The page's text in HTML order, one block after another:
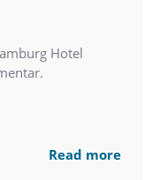
Hotel
Read more